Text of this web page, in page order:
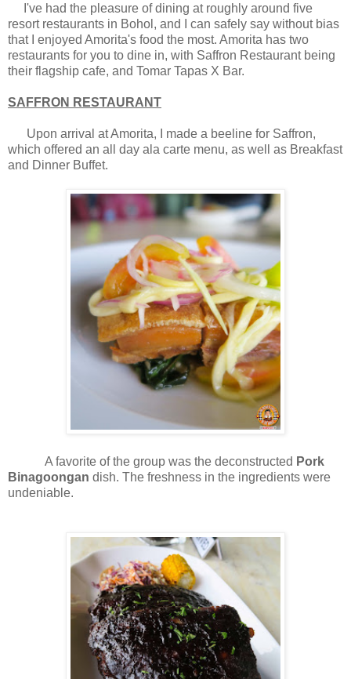
I've had the pleasure of dining at roughly around five
resort restaurants in Bohol, and I can safely say without bias
that I enjoyed Amorita's food the most. Amorita has two
restaurants for you to dine in, with Saffron Restaurant being
their flagship cafe, and Tomar Tapas X Bar.
SAFFRON RESTAURANT
Upon arrival at Amorita, I made a beeline for Saffron,
which offered an all day ala carte menu, as well as Breakfast
and Dinner Buffet.
A favorite of the group was the deconstructed Pork
Binagoongan dish. The freshness in the ingredients were
undeniable.